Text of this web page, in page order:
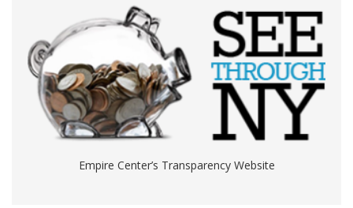
Empire Center’s Transparency Website